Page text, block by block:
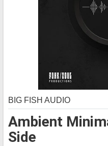
Ambient
Side
BIG FISH AUDIO